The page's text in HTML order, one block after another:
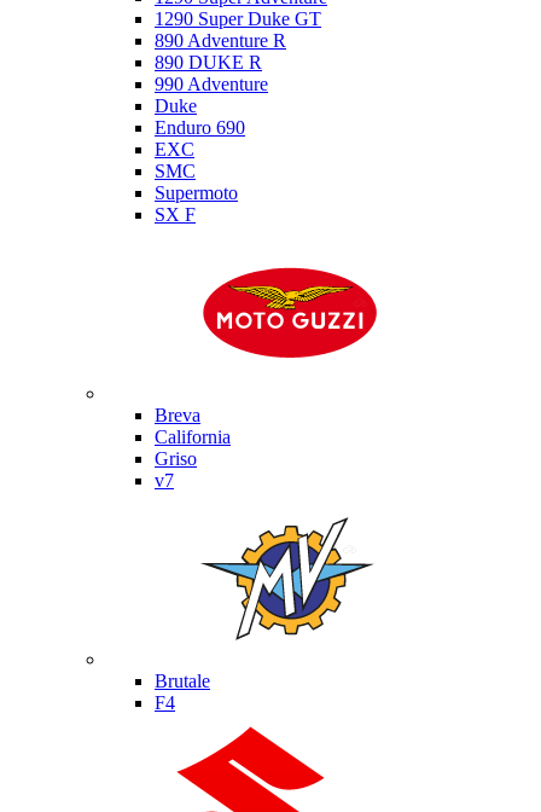
1290 Super Duke GT
890 Adventure R
890 DUKE R
990 Adventure
Duke
Enduro 690
EXC
SMC
Supermoto
SX F
Breva
California
Griso
v7
Brutale
F4